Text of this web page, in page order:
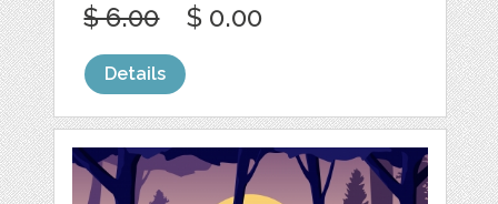
$ 6.00 $ 0.00
Details